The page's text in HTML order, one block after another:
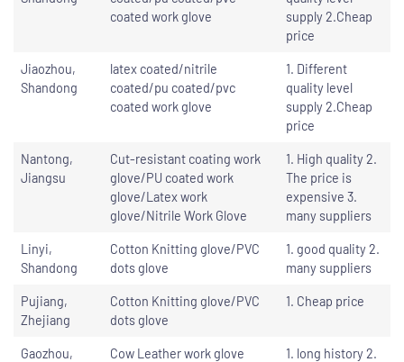
coated work glove
supply 2.Cheap
price
Jiaozhou,
Shandong
latex coated/nitrile
coated/pu coated/pvc
coated work glove
1. Different
quality level
supply 2.Cheap
price
Nantong,
Jiangsu
Cut-resistant coating work
glove/PU coated work
glove/Latex work
glove/Nitrile Work Glove
1. High quality 2.
The price is
expensive 3.
many suppliers
Linyi,
Shandong
Cotton Knitting glove/PVC
dots glove
1. good quality 2.
many suppliers
Pujiang,
Zhejiang
Cotton Knitting glove/PVC
dots glove
1. Cheap price
Gaozhou,
Cow Leather work glove
1. long history 2.